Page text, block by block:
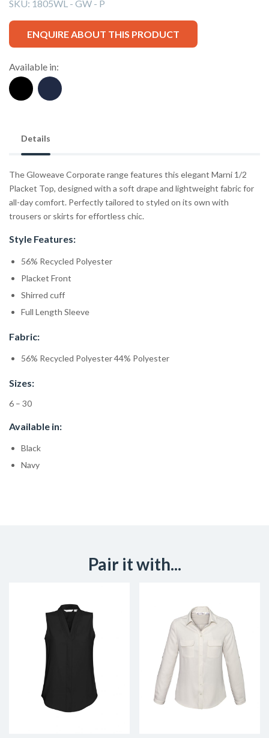
SKU: 1805WL - GW - P
ENQUIRE ABOUT THIS PRODUCT
Available in:
Details
The Gloweave Corporate range features this elegant Marni 1/2
Placket Top, designed with a soft drape and lightweight fabric for
all-day comfort. Perfectly tailored to styled on its own with
trousers or skirts for effortless chic.
Style Features:
56% Recycled Polyester
Placket Front
Shirred cuff
Full Length Sleeve
Fabric:
56% Recycled Polyester 44% Polyester
Sizes:
6 – 30
Available in:
Black
Navy
Pair it with...